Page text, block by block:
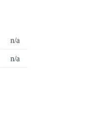
n/a
n/a